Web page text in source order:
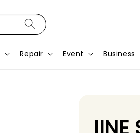
Repair Event Business